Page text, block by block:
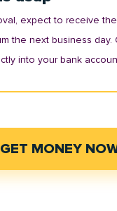
expect to receive
the next business day.
into your bank
GET MONEY